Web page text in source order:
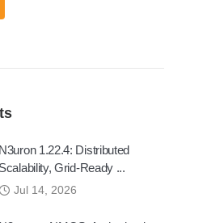
N3uron 1.22.4: Distributed
Scalability, Grid-Ready ...
Jul 14, 2026